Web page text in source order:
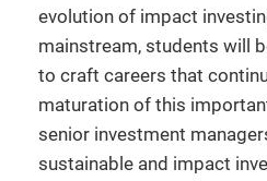
evolution of impact
mainstream, students will
to craft careers that
maturation of this
senior investment
sustainable and impact